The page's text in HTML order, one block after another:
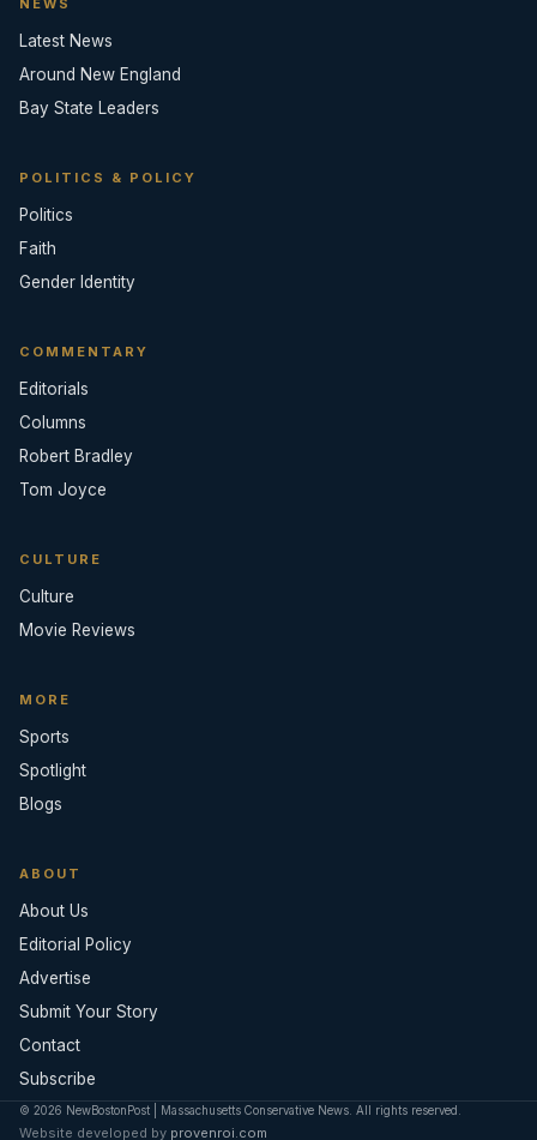
NEWS
Latest News
Around New England
Bay State Leaders
POLITICS & POLICY
Politics
Faith
Gender Identity
COMMENTARY
Editorials
Columns
Robert Bradley
Tom Joyce
CULTURE
Culture
Movie Reviews
MORE
Sports
Spotlight
Blogs
ABOUT
About Us
Editorial Policy
Advertise
Submit Your Story
Contact
Subscribe
© 2026 NewBostonPost | Massachusetts Conservative News. All rights reserved.
Website developed by provenroi.com